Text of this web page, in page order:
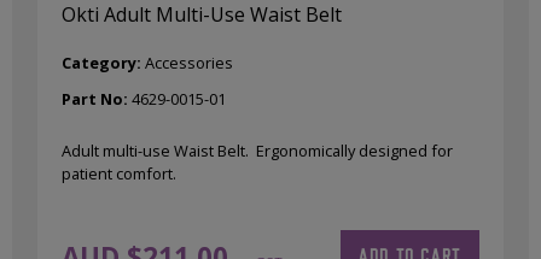
Okti Adult Multi-Use Waist Belt
Category: Accessories
Part No: 4629-0015-01
Adult multi-use Waist Belt. Ergonomically designed for
patient comfort.